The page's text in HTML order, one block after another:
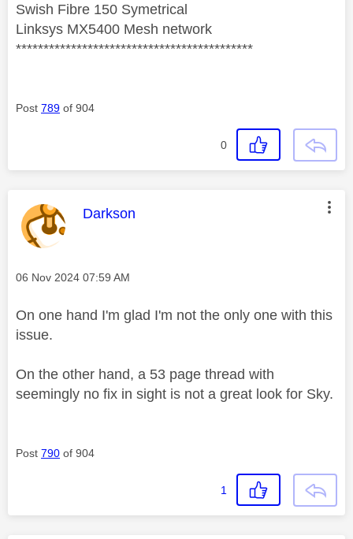
Swish Fibre 150 Symetrical
Linksys MX5400 Mesh network
*******************************************
Post 789 of 904
0
This message was authored by:
Darkson
Message posted on
‎06 Nov 2024 07:59 AM
On one hand I'm glad I'm not the only one with this
issue.
On the other hand, a 53 page thread with
seemingly no fix in sight is not a great look for Sky.
Post 790 of 904
1